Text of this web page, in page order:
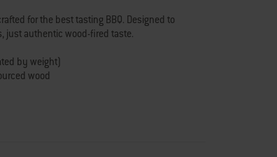
for the best tasting BBQ. Designed to
just authentic wood-fired taste.
by weight)
wood